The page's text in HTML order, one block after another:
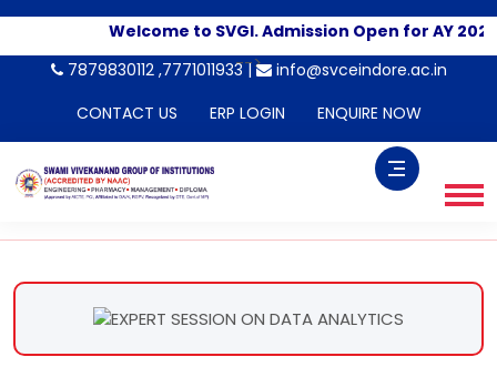
Welcome to SVGI. Admission Open for AY 2026-
-->
7879830112 ,7771011933 |
info@svceindore.ac.in
CONTACT US
ERP LOGIN ENQUIRE NOW